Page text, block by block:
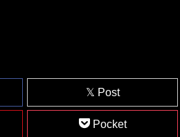
Post
Pocket